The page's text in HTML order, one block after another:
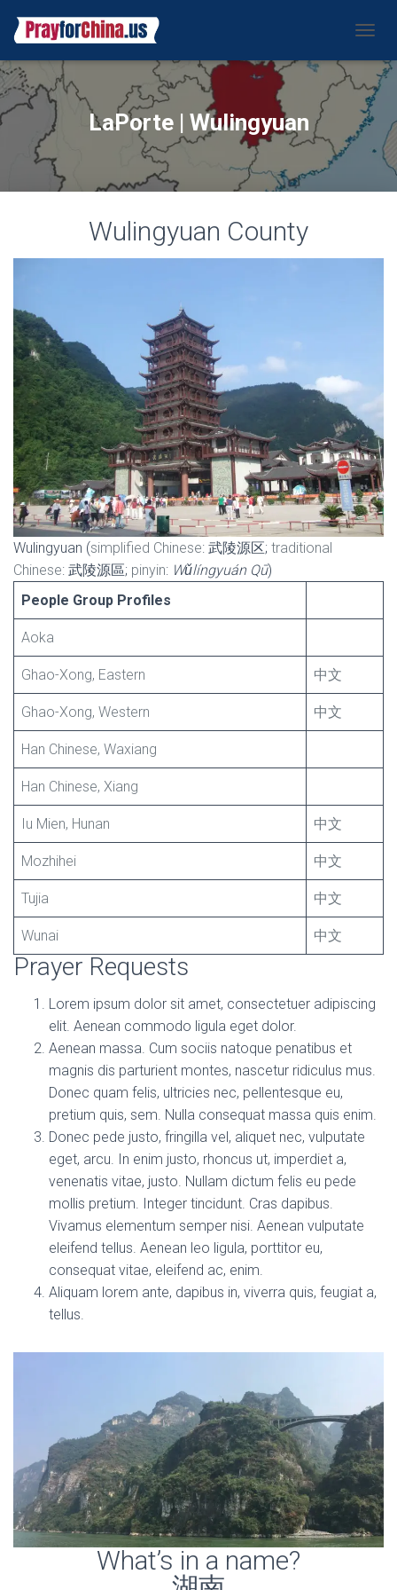
LaPorte | Wulingyuan
Wulingyuan County
Wulingyuan (simplified Chinese: 武陵源区; traditional
Chinese: 武陵源區; pinyin: Wǔlíngyuán Qū)
People Group Profiles
Aoka
Ghao-Xong, Eastern 中文
Ghao-Xong, Western 中文
Han Chinese, Waxiang
Han Chinese, Xiang
Iu Mien, Hunan 中文
Mozhihei 中文
Tujia 中文
Wunai 中文
Prayer Requests
Lorem ipsum dolor sit amet, consectetuer adipiscing
elit. Aenean commodo ligula eget dolor.
Aenean massa. Cum sociis natoque penatibus et
magnis dis parturient montes, nascetur ridiculus mus.
Donec quam felis, ultricies nec, pellentesque eu,
pretium quis, sem. Nulla consequat massa quis enim.
Donec pede justo, fringilla vel, aliquet nec, vulputate
eget, arcu. In enim justo, rhoncus ut, imperdiet a,
venenatis vitae, justo. Nullam dictum felis eu pede
mollis pretium. Integer tincidunt. Cras dapibus.
Vivamus elementum semper nisi. Aenean vulputate
eleifend tellus. Aenean leo ligula, porttitor eu,
consequat vitae, eleifend ac, enim.
Aliquam lorem ante, dapibus in, viverra quis, feugiat a,
tellus.
What’s in a name?